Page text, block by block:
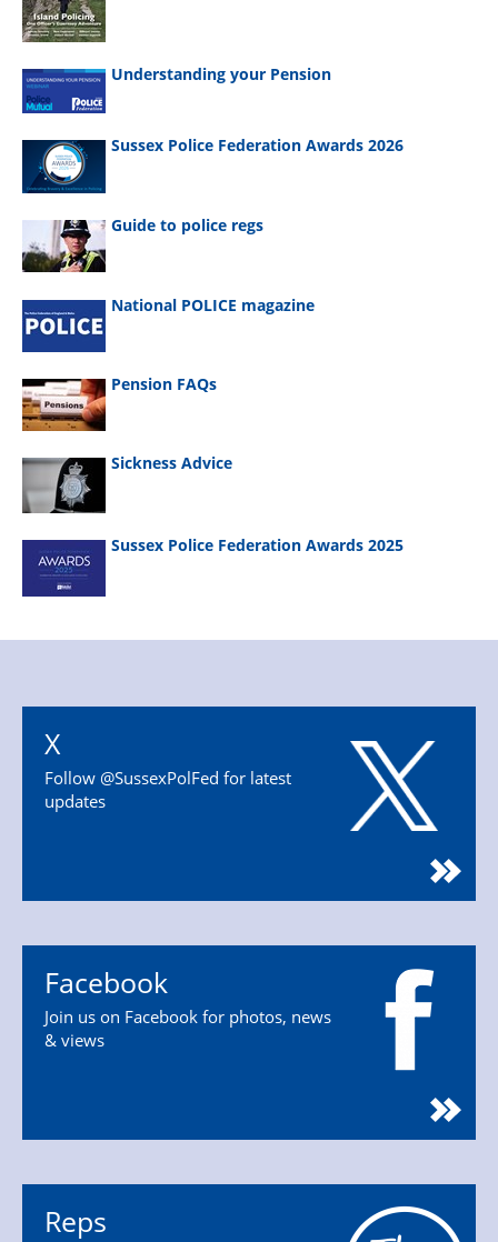
Understanding your Pension
Sussex Police Federation Awards 2026
Guide to police regs
National POLICE magazine
Pension FAQs
Sickness Advice
Sussex Police Federation Awards 2025
X
Follow @SussexPolFed for latest
updates
Facebook
Join us on Facebook for photos, news
& views
Reps